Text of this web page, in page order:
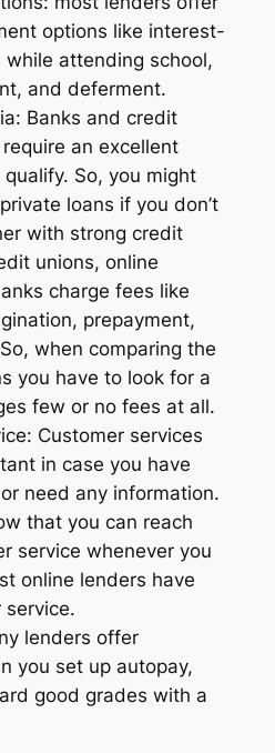
options like interest-
while attending school,
and deferment.
Banks and credit
an excellent
So, you might
loans if you don’t
with strong credit
unions, online
charge fees like
prepayment,
when comparing the
you have to look for a
few or no fees at all.
Customer services
in case you have
need any information.
that you can reach
service whenever you
online lenders have
service.
lenders offer
you set up autopay,
good grades with a